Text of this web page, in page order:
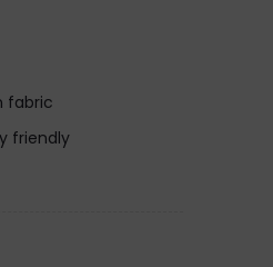
fabric
friendly